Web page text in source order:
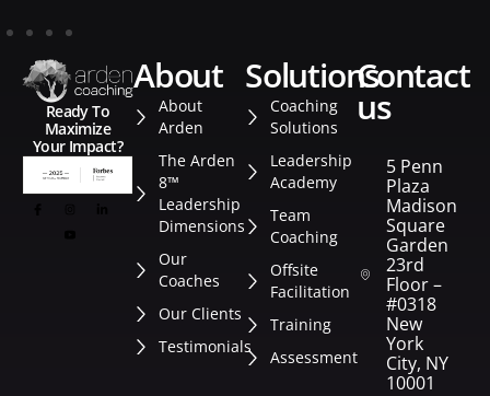
Ready To
Maximize
Your Impact?
about
About
Arden
The Arden
8™
Leadership
Dimensions
Our
Coaches
Our Clients
Testimonials
solutions
Coaching
Solutions
Leadership
Academy
Team
Coaching
Offsite
Facilitation
Training
Assessment
contact
us
5 Penn
Plaza
Madison
Square
Garden
23rd
Floor –
#0318
New
York
City, NY
10001